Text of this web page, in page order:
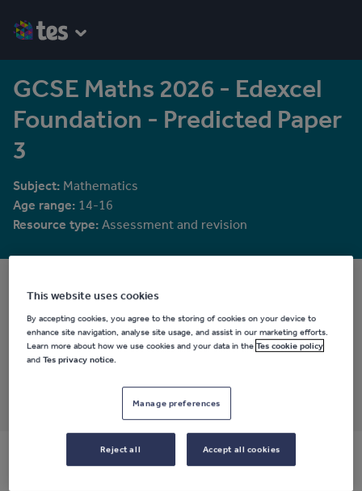
GCSE Maths 2026 - Edexcel
Foundation - Predicted Paper
3
Subject: Mathematics
Age range: 14-16
Resource type: Assessment and revision
5.00 2 reviews
Last updated
21 July 2026
Share
through
linkedin
Share
through
facebook
Share
through
pinterest
File previews
This website uses cookies
By accepting cookies, you agree to the storing of cookies on your device to
enhance site navigation, analyse site usage, and assist in our marketing efforts.
Learn more about how we use cookies and your data in theTes cookie policy
andTes privacy notice.
Manage preferences
Reject all Accept all cookies